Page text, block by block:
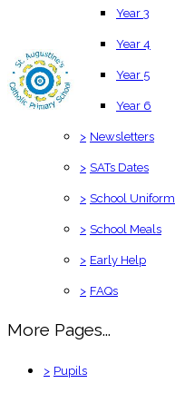
Year 3
Year 4
Year 5
Year 6
> Newsletters
> SATs Dates
> School Uniform
> School Meals
> Early Help
> FAQs
More Pages...
> Pupils